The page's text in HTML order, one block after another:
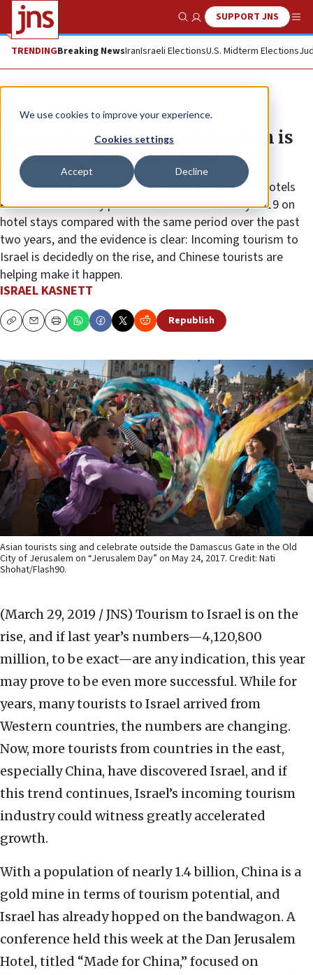
We use cookies to improve your experience.
Cookies settings
Accept Decline
Show SearchSUPPORT JNS
TRENDINGBreaking NewsIranIsraeli ElectionsU.S. Midterm Elections
News Culture and Society
In growing trend, Israeli tourism is
becoming ‘Made for China’
The Economic Research Department of the Israel Hotels
Association recently published data for February 2019 on
hotel stays compared with the same period over the past
two years, and the evidence is clear: Incoming tourism to
Israel is decidedly on the rise, and Chinese tourists are
helping make it happen.
ISRAEL KASNETT
CopyEmailPrint Republish
Asian tourists sing and celebrate outside the Damascus Gate in the Old
City of Jerusalem on “Jerusalem Day” on May 24, 2017. Credit: Nati
Shohat/Flash90.
(March 29, 2019 / JNS) Tourism to Israel is on the
rise, and if last year’s numbers—4,120,800
million, to be exact—are any indication, this year
may prove to be even more successful. While for
years, many tourists to Israel arrived from
Western countries, the numbers are changing.
Now, more tourists from countries in the east,
especially China, have discovered Israel, and if
this trend continues, Israel’s incoming tourism
industry could witness greatly accelerated
growth.
With a population of nearly 1.4 billion, China is a
gold mine in terms of tourism potential, and
Israel has already hopped on the bandwagon. A
conference held this week at the Dan Jerusalem
Hotel, titled “Made for China,” focused on